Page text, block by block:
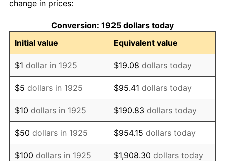
1935
1936 $52,422.86 1.46%
1937 $54,308.57 3.60%
1938 $53,177.14 -2.08%
1939 $52,422.86 -1.42%
1940 $52,800.00 0.72%
1941 $55,440.00 5.00%
change in prices:
Conversion: 1925 dollars today
Initial value
Equivalent value
$1 dollar in 1925 $19.08 dollars today
$5 dollars in 1925 $95.41 dollars today
$10 dollars in 1925 $190.83 dollars today
$50 dollars in 1925 $954.15 dollars today
$100 dollars in 1925 $1,908.30 dollars today